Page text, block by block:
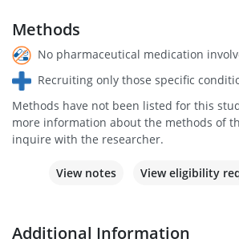
Methods
No pharmaceutical medication
Recruiting only those specific
Methods have not been listed for this
more information about the methods of
inquire with the researcher.
View notes View eligibility
Additional Information